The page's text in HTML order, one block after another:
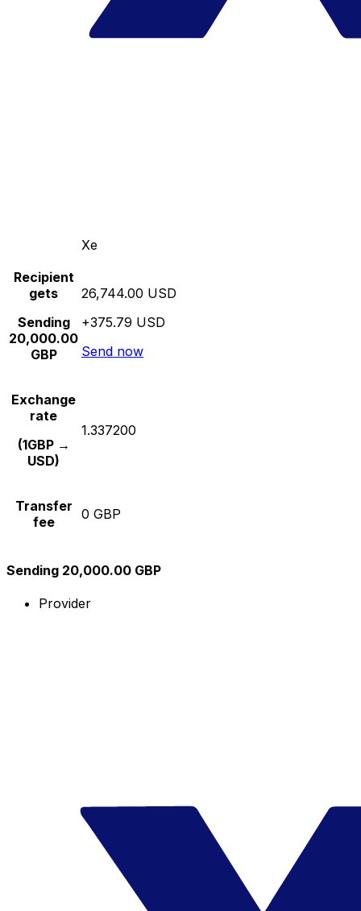
Xe
Recipient
gets
Sending
20,000.00
GBP
26,744.00 USD
+375.79 USD
Send now
Exchange
rate
(1GBP →
USD)
1.337200
Transfer
fee
0 GBP
Sending 20,000.00 GBP
Provider